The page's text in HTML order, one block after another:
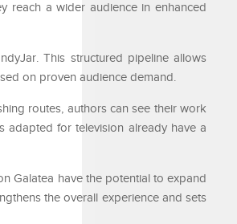
reach a wider audience in enhanced
This structured pipeline allows
on proven audience demand.
routes, authors can see their work
adapted for television already have a
Galatea have the potential to expand
the overall experience and sets